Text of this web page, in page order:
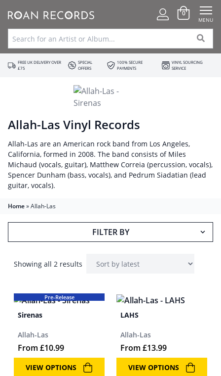
0
MENU
FREE UK DELIVERY OVER
£75
SPECIAL
OFFERS
100% SECURE
PAYMENTS
VINYL SOURCING
SERVICE
Allah-Las Vinyl Records
Allah-Las are an American rock band from Los Angeles,
California, formed in 2008. The band consists of Miles
Michaud (vocals, guitar), Matthew Correia (percussion, vocals),
Spencer Dunham (bass, vocals), and Pedrum Siadatian (lead
guitar, vocals).
Home»Allah-Las
FILTER BY
Showing all 2 results
Pre-Release
Sirenas
Allah-Las
From £10.99
VIEW OPTIONS
LAHS
Allah-Las
From £13.99
VIEW OPTIONS